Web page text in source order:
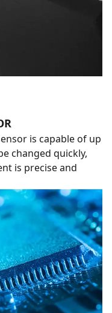
is capable of up
changed quickly,
is precise and